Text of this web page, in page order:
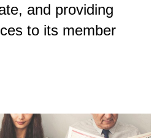
and providing
to its member